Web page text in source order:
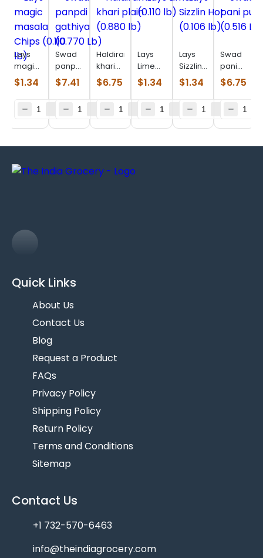
Lays
magic
masala
Chips
lb)
$1.34
Swad
panpdi
gathiya
(0.770
$7.41
Haldiram
khari
plain
(0.880
$6.75
Lays
Lime
(0.110
lb)
$1.34
Lays
Sizzlin
Hot
(0.106
$1.34
Swad
pani
puri
(0.516
$6.75
Quick Links
About Us
Contact Us
Blog
Request a Product
FAQs
Privacy Policy
Shipping Policy
Return Policy
Terms and Conditions
Sitemap
Contact Us
+1 732-570-6463
info@theindiagrocery.com